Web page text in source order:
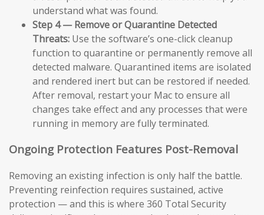
understand what was found.
Step 4 — Remove or Quarantine Detected
Threats: Use the software’s one-click cleanup
function to quarantine or permanently remove all
detected malware. Quarantined items are isolated
and rendered inert but can be restored if needed.
After removal, restart your Mac to ensure all
changes take effect and any processes that were
running in memory are fully terminated.
Ongoing Protection Features Post-Removal
Removing an existing infection is only half the battle.
Preventing reinfection requires sustained, active
protection — and this is where 360 Total Security